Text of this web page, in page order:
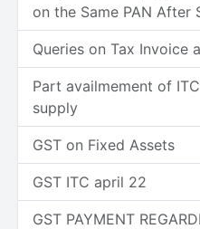
on the Same PAN After
Queries on Tax Invoice
Part availmement of
supply
GST on Fixed Assets
GST ITC april 22
GST PAYMENT